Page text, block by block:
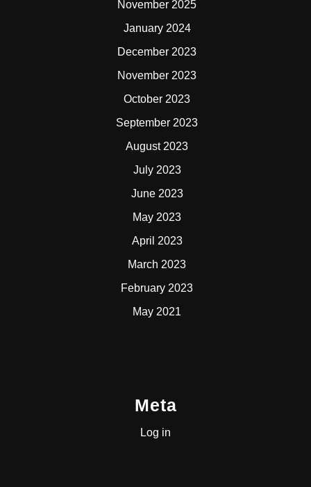
November 2025
January 2024
December 2023
November 2023
October 2023
September 2023
August 2023
July 2023
June 2023
May 2023
April 2023
March 2023
February 2023
May 2021
Meta
Log in